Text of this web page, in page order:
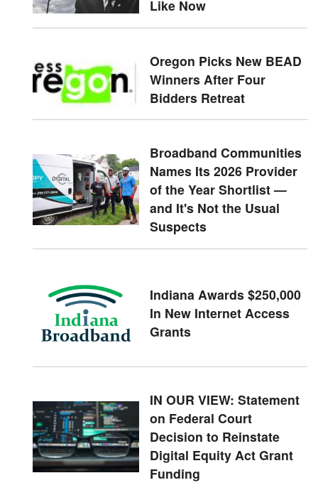
Like Now
Oregon Picks New BEAD
Winners After Four
Bidders Retreat
Broadband Communities
Names Its 2026 Provider
of the Year Shortlist —
and It's Not the Usual
Suspects
Indiana Awards $250,000
In New Internet Access
Grants
IN OUR VIEW: Statement
on Federal Court
Decision to Reinstate
Digital Equity Act Grant
Funding